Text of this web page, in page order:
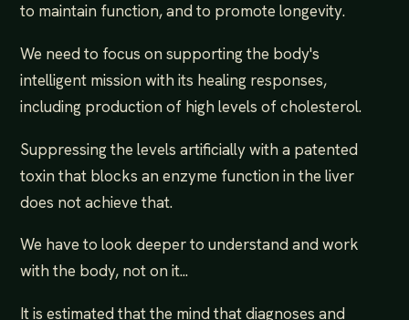
to maintain function, and to promote longevity.
We need to focus on supporting the body's
intelligent mission with its healing responses,
including production of high levels of cholesterol.
Suppressing the levels artificially with a patented
toxin that blocks an enzyme function in the liver
does not achieve that.
We have to look deeper to understand and work
with the body, not on it...
It is estimated that the mind that diagnoses and